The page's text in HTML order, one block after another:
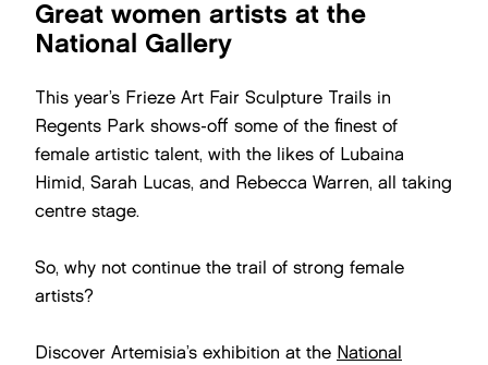
Great women artists at the
National Gallery
This year’s Frieze Art Fair Sculpture Trails in
Regents Park shows-off some of the finest of
female artistic talent, with the likes of Lubaina
Himid, Sarah Lucas, and Rebecca Warren, all taking
centre stage.
So, why not continue the trail of strong female
artists?
Discover Artemisia’s exhibition at the National